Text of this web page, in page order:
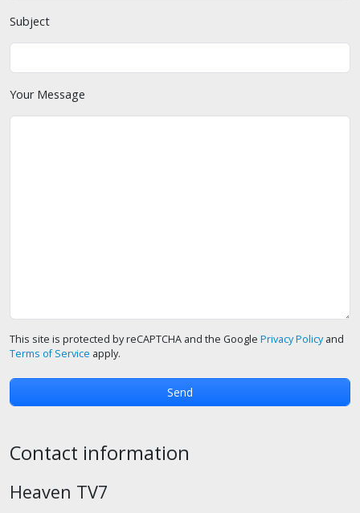
Subject
Your Message
This site is protected by reCAPTCHA and the Google Privacy Policyand
Terms of Service apply.
Contact information
Heaven TV7